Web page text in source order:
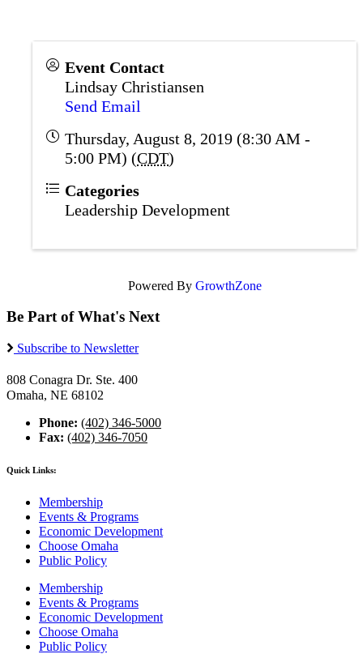
Event Contact
Lindsay Christiansen
Send Email
Thursday, August 8, 2019 (8:30 AM -
5:00 PM) (CDT)
Categories
Leadership Development
Powered By GrowthZone
Be Part of What's Next
Subscribe to Newsletter
808 Conagra Dr. Ste. 400
Omaha, NE 68102
Phone: (402) 346-5000
Fax: (402) 346-7050
Quick Links:
Membership
Events & Programs
Economic Development
Choose Omaha
Public Policy
Membership
Events & Programs
Economic Development
Choose Omaha
Public Policy